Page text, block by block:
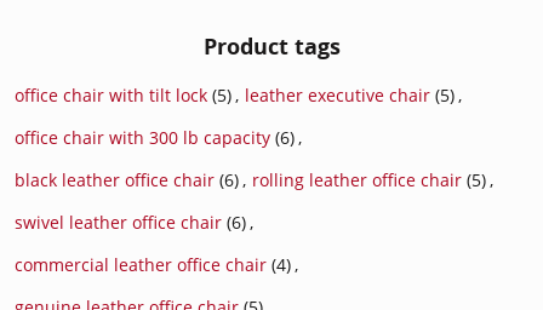
Product tags
office chair with tilt lock (5), leather executive chair (5),
office chair with 300 lb capacity (6),
black leather office chair (6), rolling leather office chair (5),
swivel leather office chair (6),
commercial leather office chair (4),